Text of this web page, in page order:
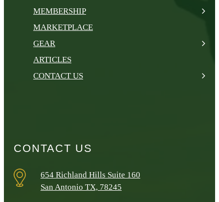
MEMBERSHIP
MARKETPLACE
GEAR
ARTICLES
CONTACT US
CONTACT US
654 Richland Hills Suite 160
San Antonio TX, 78245